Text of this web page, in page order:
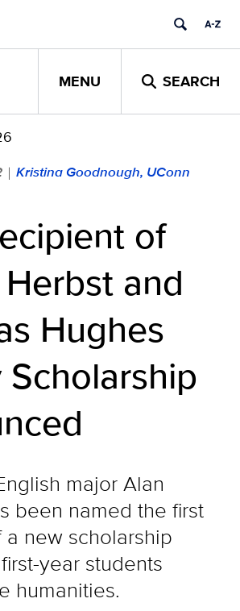
MENU SEARCH
| Kristina Goodnough, UConn
of
and
Hughes
Scholarship
major Alan
been named the first
new scholarship
year students
humanities.